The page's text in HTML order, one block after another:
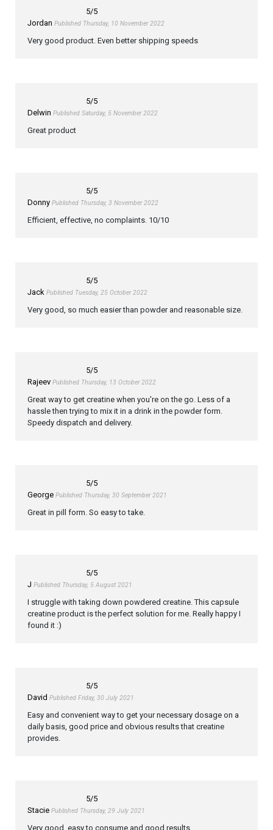
5/5
Jordan Published Thursday, 10 November 2022
Very good product. Even better shipping speeds
5/5
Delwin Published Saturday, 5 November 2022
Great product
5/5
Donny Published Thursday, 3 November 2022
Efficient, effective, no complaints. 10/10
5/5
Jack Published Tuesday, 25 October 2022
Very good, so much easier than powder and reasonable size.
5/5
Rajeev Published Thursday, 13 October 2022
Great way to get creatine when you're on the go. Less of a
hassle then trying to mix it in a drink in the powder form.
Speedy dispatch and delivery.
5/5
George Published Thursday, 30 September 2021
Great in pill form. So easy to take.
5/5
J Published Thursday, 5 August 2021
I struggle with taking down powdered creatine. This capsule
creatine product is the perfect solution for me. Really happy I
found it :)
5/5
David Published Friday, 30 July 2021
Easy and convenient way to get your necessary dosage on a
daily basis, good price and obvious results that creatine
provides.
5/5
Stacie Published Thursday, 29 July 2021
Very good, easy to consume and good results.